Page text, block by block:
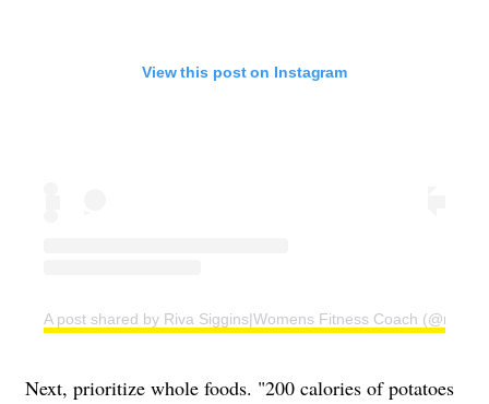
View this post on Instagram
A post shared by Riva Siggins|Womens Fitness Coach
Next, prioritize whole foods. "200 calories of potatoes